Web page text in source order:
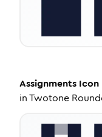
Assignments Icon
inTwotone